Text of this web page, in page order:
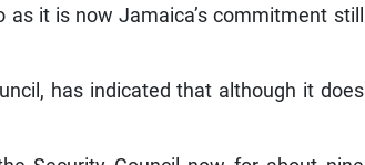
it is now Jamaica’s commitment still
has indicated that although it does